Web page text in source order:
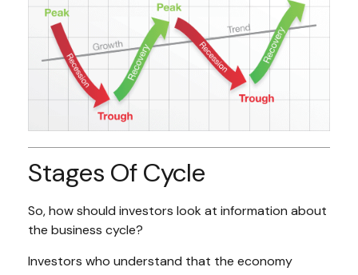
Stages Of Cycle
So, how should investors look at information about
the business cycle?
Investors who understand that the economy